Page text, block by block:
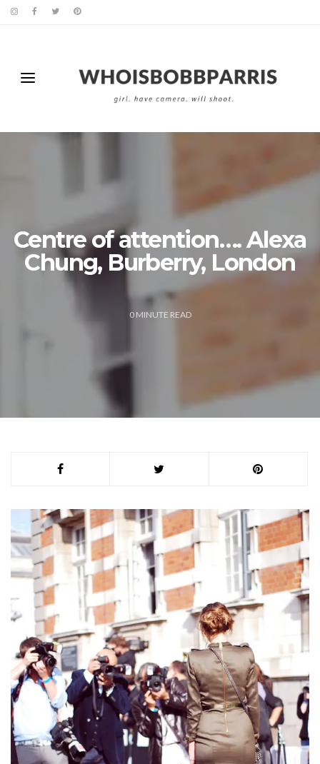
Centre of attention…. Alexa
Chung, Burberry, London
0 MINUTE READ